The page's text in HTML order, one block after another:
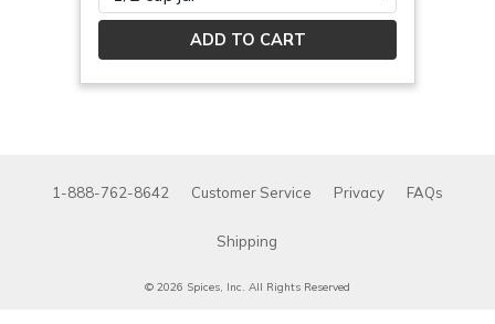
1-888-762-8642 Customer Service Privacy FAQs
Shipping
© 2026 Spices, Inc. All Rights Reserved